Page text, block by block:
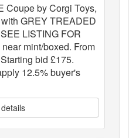
Coupe by Corgi Toys,
GREY TREADED
LISTING FOR
mint/boxed. From
bid £175.
12.5% buyer's